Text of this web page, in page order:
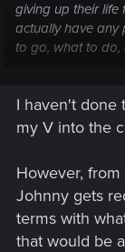
giving up their life
actually have any
to go, what to do,
Plus Rogue
I haven't done
my V into the
However,
Johnny gets
terms with
that would be